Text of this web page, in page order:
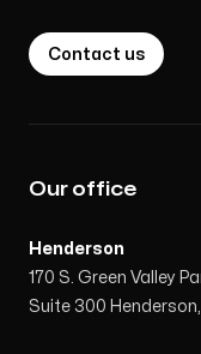
Contact us
Our office
Henderson
170 S. Green Valley
Suite 300 Henderson,